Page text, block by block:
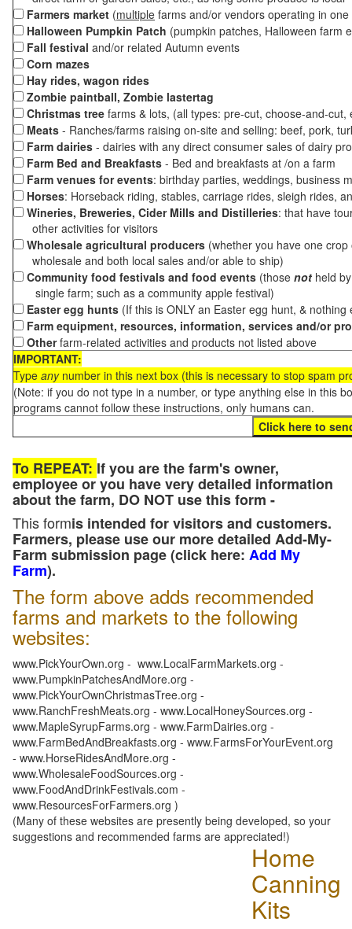
Farmers market (multiple farms and/or vendors operating in
Halloween Pumpkin Patch (pumpkin patches, Halloween farm
Fall festival and/or related Autumn events
Corn mazes
Hay rides, wagon rides
Zombie paintball, Zombie lastertag
Christmas tree farms & lots, (all types: pre-cut, choose-and-
Meats - Ranches/farms raising on-site and selling: beef, pork,
Farm dairies - dairies with any direct consumer sales of dairy
Farm Bed and Breakfasts - Bed and breakfasts at /on a farm
Farm venues for events: birthday parties, weddings, business
Horses: Horseback riding, stables, carriage rides, sleigh rides,
Wineries, Breweries, Cider Mills and Distilleries: that have
other activities for visitors
Wholesale agricultural producers (whether you have one
wholesale and both local sales and/or able to ship)
Community food festivals and food events (those not held
single farm; such as a community apple festival)
Easter egg hunts (If this is ONLY an Easter egg hunt, &
Farm equipment, resources, information, services and/or
Otherfarm-related activities and products not listed above
IMPORTANT:
Type anynumber in this next box (this is necessary to stop spam
(Note: if you do not type in a number, or type anything else in this
programs cannot follow these instructions, only humans can.
To REPEAT: If you are the farm's owner,
employee or you have very detailed information
about the farm, DO NOT use this form -
This formis intended for visitors and customers.
Farmers, please use our more detailed Add-My-
Farm submission page (click here: Add My
Farm).
The form above adds recommended
farms and markets to the following
websites:
www.PickYourOwn.org - www.LocalFarmMarkets.org -
www.PumpkinPatchesAndMore.org -
www.PickYourOwnChristmasTree.org -
www.RanchFreshMeats.org - www.LocalHoneySources.org -
www.MapleSyrupFarms.org - www.FarmDairies.org -
www.FarmBedAndBreakfasts.org - www.FarmsForYourEvent.org
- www.HorseRidesAndMore.org -
www.WholesaleFoodSources.org -
www.FoodAndDrinkFestivals.com -
www.ResourcesForFarmers.org )
(Many of these websites are presently being developed, so your
suggestions and recommended farms are appreciated!)
Home
Canning
Kits